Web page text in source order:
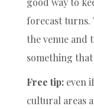
forecast turns.
the venue and
something
Free tip: even
cultural areas